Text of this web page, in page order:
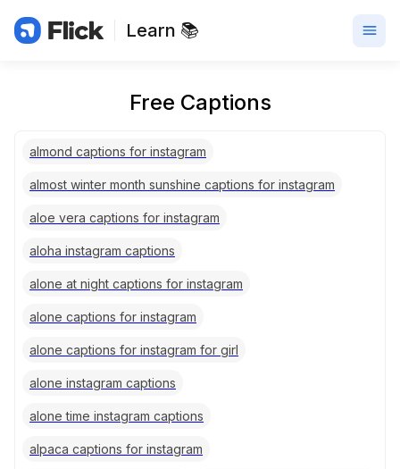
Learn 📚
Free Captions
almond captions for instagram
almost winter month sunshine captions for instagram
aloe vera captions for instagram
aloha instagram captions
alone at night captions for instagram
alone captions for instagram
alone captions for instagram for girl
alone instagram captions
alone time instagram captions
alpaca captions for instagram